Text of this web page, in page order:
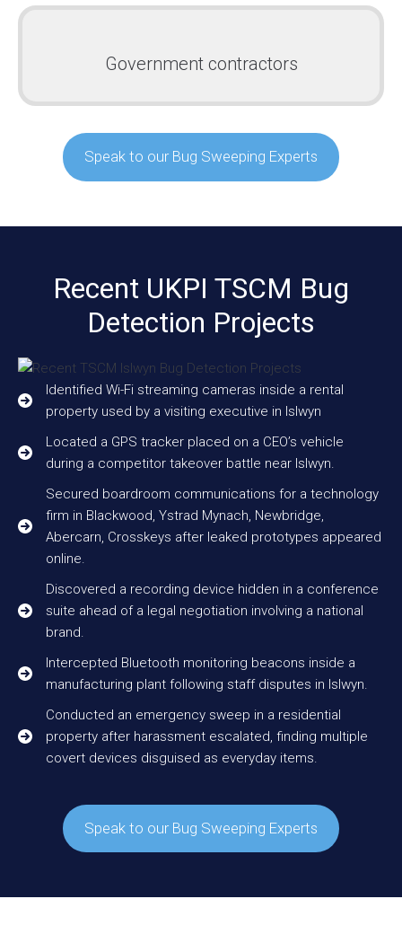
Government contractors
Speak to our Bug Sweeping Experts
Recent UKPI TSCM Bug
Detection Projects
Identified Wi-Fi streaming cameras inside a rental
property used by a visiting executive in Islwyn
Located a GPS tracker placed on a CEO’s vehicle
during a competitor takeover battle near Islwyn.
Secured boardroom communications for a technology
firm in Blackwood, Ystrad Mynach, Newbridge,
Abercarn, Crosskeys after leaked prototypes appeared
online.
Discovered a recording device hidden in a conference
suite ahead of a legal negotiation involving a national
brand.
Intercepted Bluetooth monitoring beacons inside a
manufacturing plant following staff disputes in Islwyn.
Conducted an emergency sweep in a residential
property after harassment escalated, finding multiple
covert devices disguised as everyday items.
Speak to our Bug Sweeping Experts